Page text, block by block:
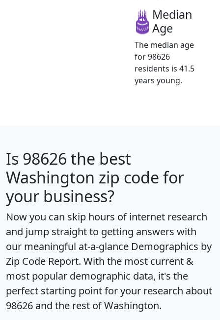
Median
Age
The median age
for 98626
residents is 41.5
years young.
Is 98626 the best
Washington zip code for
your business?
Now you can skip hours of internet research
and jump straight to getting answers with
our meaningful at-a-glance Demographics by
Zip Code Report. With the most current &
most popular demographic data, it's the
perfect starting point for your research about
98626 and the rest of Washington.